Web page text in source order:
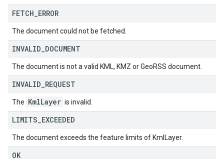
FETCH ERROR
The document could not be fetched.
INVALID DOCUMENT
The document is not a valid KML, KMZ or GeoRSS document.
INVALID REQUEST
The KmlLayer is invalid.
LIMITS EXCEEDED
The document exceeds the feature limits of KmlLayer.
OK